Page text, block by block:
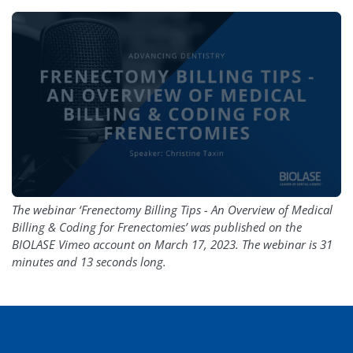
The webinar ‘Frenectomy Billing Tips - An Overview of Medical
Billing & Coding for Frenectomies’ was published on the
BIOLASE Vimeo account on March 17, 2023. The webinar is 31
minutes and 13 seconds long.